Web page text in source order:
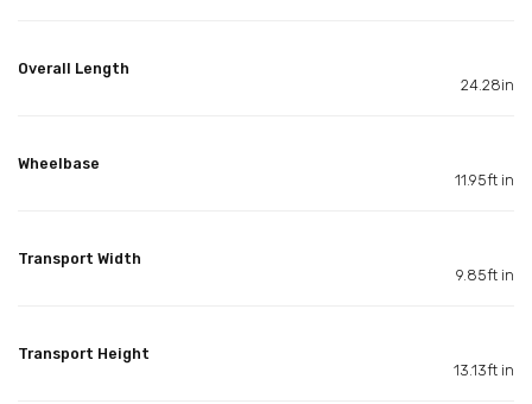
Overall Length
24.28in
Wheelbase
11.95ft in
Transport Width
9.85ft in
Transport Height
13.13ft in